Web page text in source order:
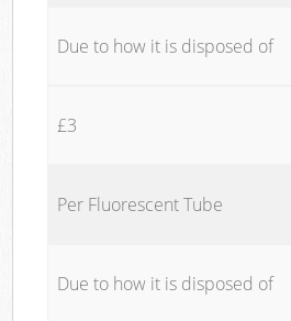
Due to how it is disposed of
£3
Per Fluorescent Tube
Due to how it is disposed of